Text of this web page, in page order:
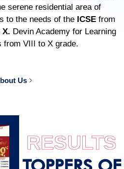
serene residential area of
to the needs of the ICSEfrom
X. Devin Academy for Learning
from VIII to X grade.
Us
RESULTS